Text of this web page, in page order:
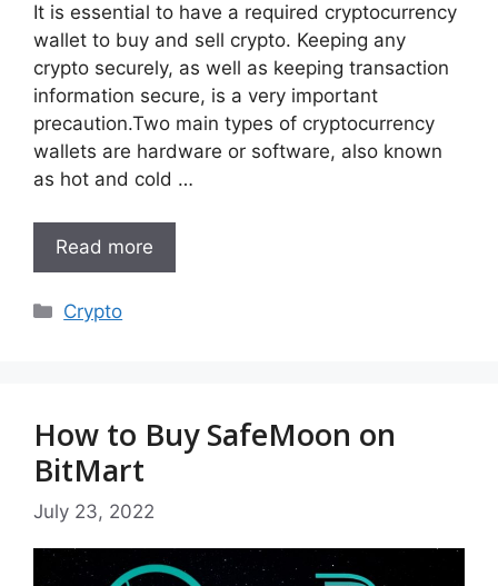
It is essential to have a required cryptocurrency
wallet to buy and sell crypto. Keeping any
crypto securely, as well as keeping transaction
information secure, is a very important
precaution.Two main types of cryptocurrency
wallets are hardware or software, also known
as hot and cold …
Read more
Categories
Crypto
How to Buy SafeMoon on
BitMart
July 23, 2022